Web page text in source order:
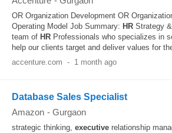
OR Organization Development OR
Operating Model Job Summary: HR Strategy
team of HR Professionals who specializes in
help our clients target and deliver values for
accenture.com - 1 month ago
Database Sales Specialist
Amazon - Gurgaon
strategic thinking, executive relationship